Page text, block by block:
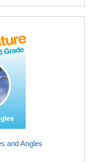
and Angles